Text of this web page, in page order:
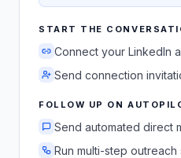
START THE
Connect your LinkedIn
Send connection
FOLLOW UP ON
Send automated direct
Run multi-step